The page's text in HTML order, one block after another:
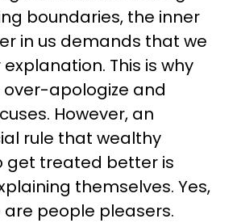
boundaries, the inner
in us demands that we
This is why
apologize and
However, an
rule that wealthy
get treated better is
themselves. Yes,
people pleasers.